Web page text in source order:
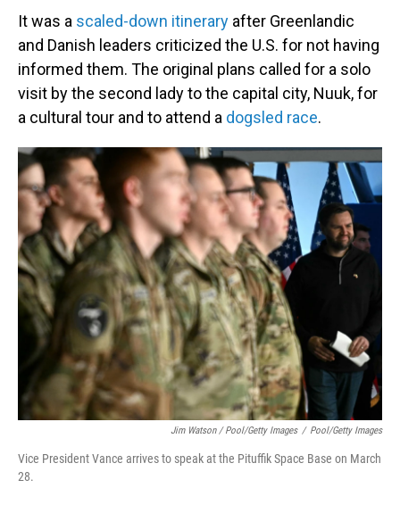
It was a scaled-down itinerary after Greenlandic
and Danish leaders criticized the U.S. for not having
informed them. The original plans called for a solo
visit by the second lady to the capital city, Nuuk, for
a cultural tour and to attend a dogsled race.
Jim Watson / Pool/Getty Images / Pool/Getty Images
Vice President Vance arrives to speak at the Pituffik Space Base on March
28.